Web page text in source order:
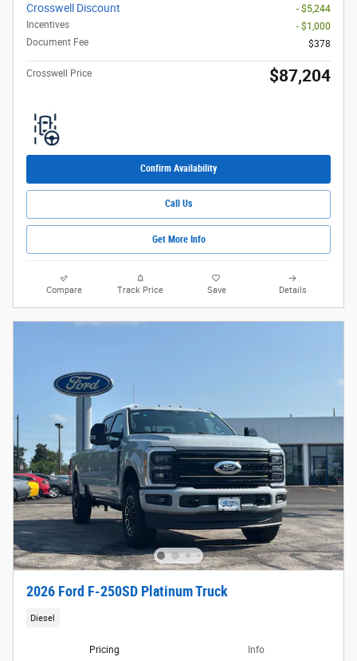
Crosswell Discount
- $5,244
Incentives
- $1,000
Document Fee
$378
Crosswell Price $87,204
Confirm Availability
Call Us
Get More Info
Compare Track Price Save Details
2026 Ford F-250SD Platinum Truck
Diesel
Pricing Info